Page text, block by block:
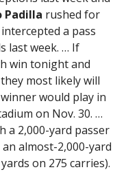
Padilla rushed for
a pass
last week. … If
win tonight and
most likely will
would play in
on Nov. 30. …
a 2,000-yard passer
an almost-2,000-yard
on 275 carries).